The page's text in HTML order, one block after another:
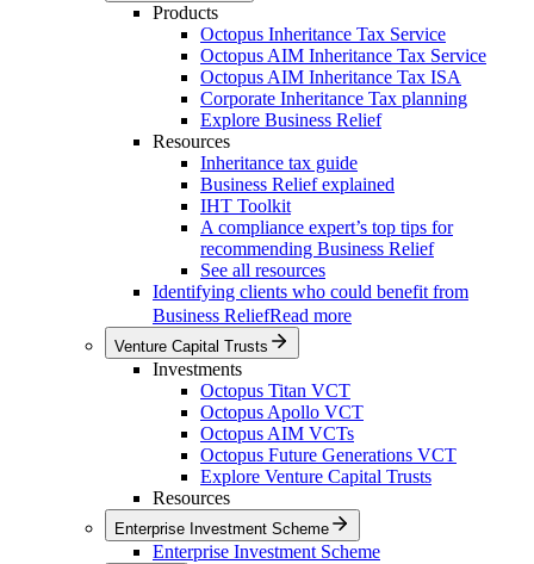
Products
Octopus Inheritance Tax Service
Octopus AIM Inheritance Tax Service
Octopus AIM Inheritance Tax ISA
Corporate Inheritance Tax planning
Explore Business Relief
Resources
Inheritance tax guide
Business Relief explained
IHT Toolkit
A compliance expert’s top tips for
recommending Business Relief
See all resources
Identifying clients who could benefit from
Business ReliefRead more
Venture Capital Trusts
Investments
Octopus Titan VCT
Octopus Apollo VCT
Octopus AIM VCTs
Octopus Future Generations VCT
Explore Venture Capital Trusts
Resources
Enterprise Investment Scheme
Enterprise Investment Scheme